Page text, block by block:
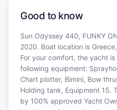
Good to know
Sun Odyssey 440, FUNKY
2020. Boat location is
For your comfort, the yacht
following equipment:
Chart plotter, Bimini, Bow
Holding tank, Equipment 15.
by 100% approved Yacht